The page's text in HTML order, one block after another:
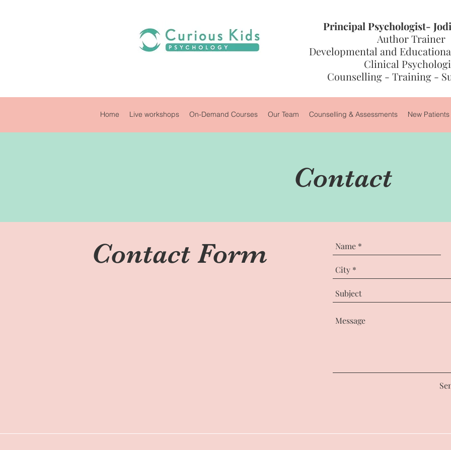
Principal Psychologist-
Author Trainer
Developmental and
Clinical
Counselling - Training -
Home Live workshops On-Demand Courses Our Team Counselling & Assessments New Patients
Contact
Contact Form